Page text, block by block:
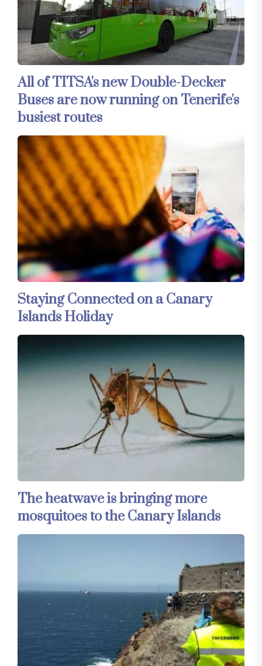
All of TITSA's new Double-Decker
Buses are now running on Tenerife's
busiest routes
Staying Connected on a Canary
Islands Holiday
The heatwave is bringing more
mosquitoes to the Canary Islands